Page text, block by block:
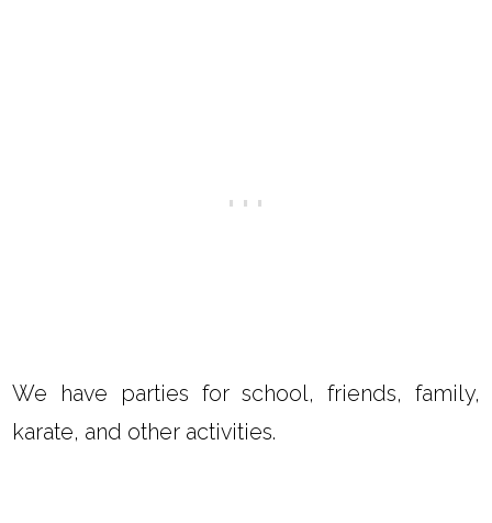
We have parties for school, friends, family,
karate, and other activities.